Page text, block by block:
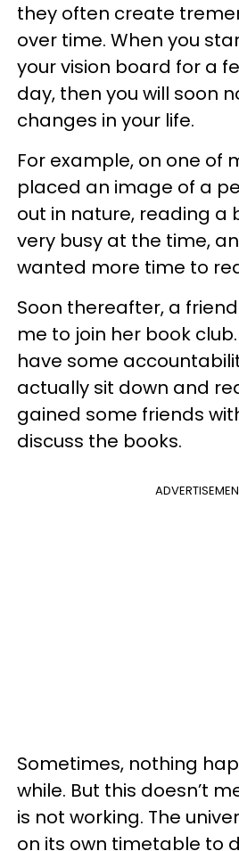
they often create
over time. When you
your vision board for a
day, then you will soon
changes in your life.
For example, on one of
placed an image of a
out in nature, reading a
very busy at the time,
wanted more time to
Soon thereafter, a
me to join her book
have some
actually sit down and
gained some friends
discuss the books.
Sometimes, nothing
while. But this doesn’t
is not working. The
on its own timetable to